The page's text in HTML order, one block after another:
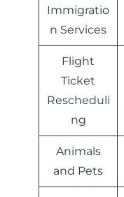
Immigratio
n Services
Flight
Ticket
Rescheduli
ng
Animals
and Pets